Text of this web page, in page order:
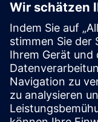
Project planners
Planners
Termine und
Derzeit sind keine
Setzen Sie sich auf